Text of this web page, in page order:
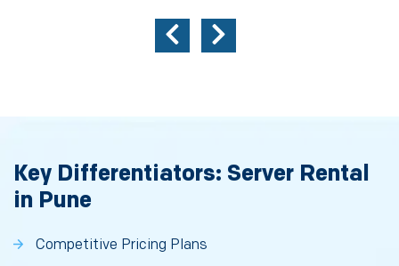
Key Differentiators: Server Rental
in Pune
Competitive Pricing Plans